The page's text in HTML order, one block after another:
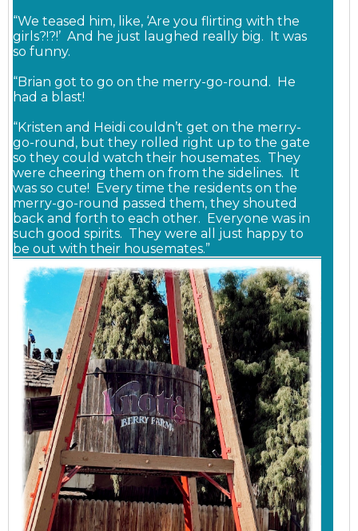
“We teased him, like, ‘Are you flirting with the
girls?!?!’ And he just laughed really big. It was
so funny.
“Brian got to go on the merry-go-round. He
had a blast!
“Kristen and Heidi couldn’t get on the merry-
go-round, but they rolled right up to the gate
so they could watch their housemates. They
were cheering them on from the sidelines. It
was so cute! Every time the residents on the
merry-go-round passed them, they shouted
back and forth to each other. Everyone was in
such good spirits. They were all just happy to
be out with their housemates.”